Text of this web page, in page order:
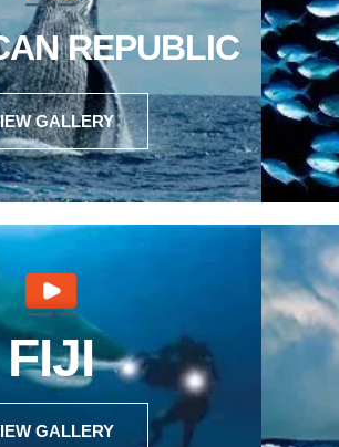
REPUBLIC
GALLERY
FIJI
GALLERY